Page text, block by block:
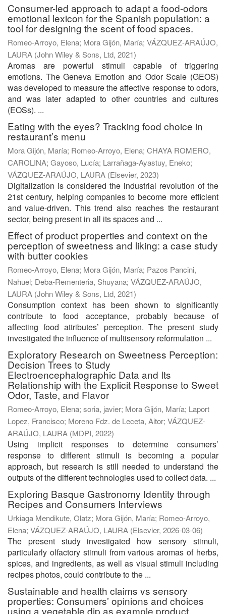
Consumer-led approach to adapt a food-odors
emotional lexicon for the Spanish population: a
tool for designing the scent of food spaces.
Romeo-Arroyo, Elena; Mora Gijón, María; VÁZQUEZ-ARAÚJO,
LAURA (John Wiley & Sons, Ltd, 2021)
Aromas are powerful stimuli capable of triggering
emotions. The Geneva Emotion and Odor Scale (GEOS)
was developed to measure the affective response to odors,
and was later adapted to other countries and cultures
(EOSs). ...
Eating with the eyes? Tracking food choice in
restaurant’s menu
Mora Gijón, María; Romeo-Arroyo, Elena; CHAYA ROMERO,
CAROLINA; Gayoso, Lucía; Larrañaga-Ayastuy, Eneko;
VÁZQUEZ-ARAÚJO, LAURA (Elsevier, 2023)
Digitalization is considered the industrial revolution of the
21st century, helping companies to become more efficient
and value-driven. This trend also reaches the restaurant
sector, being present in all its spaces and ...
Effect of product properties and context on the
perception of sweetness and liking: a case study
with butter cookies
Romeo-Arroyo, Elena; Mora Gijón, María; Pazos Pancini,
Nahuel; Deba-Rementeria, Shuyana; VÁZQUEZ-ARAÚJO,
LAURA (John Wiley & Sons, Ltd, 2021)
Consumption context has been shown to significantly
contribute to food acceptance, probably because of
affecting food attributes’ perception. The present study
investigated the influence of multisensory reformulation ...
Exploratory Research on Sweetness Perception:
Decision Trees to Study
Electroencephalographic Data and Its
Relationship with the Explicit Response to Sweet
Odor, Taste, and Flavor
Romeo-Arroyo, Elena; soria, javier; Mora Gijón, María; Laport
Lopez, Francisco; Moreno Fdz. de Leceta, Aitor; VÁZQUEZ-
ARAÚJO, LAURA (MDPI, 2022)
Using implicit responses to determine consumers’
response to different stimuli is becoming a popular
approach, but research is still needed to understand the
outputs of the different technologies used to collect data. ...
Exploring Basque Gastronomy Identity through
Recipes and Consumers Interviews
Urkiaga Mendikute, Olatz; Mora Gijón, María; Romeo-Arroyo,
Elena; VÁZQUEZ-ARAÚJO, LAURA (Elsevier, 2026-03-06)
The present study investigated how sensory stimuli,
particularly olfactory stimuli from various aromas of herbs,
spices, and ingredients, as well as visual stimuli including
recipes photos, could contribute to the ...
Sustainable and health claims vs sensory
properties: Consumers’ opinions and choices
using a vegetable dip as example product